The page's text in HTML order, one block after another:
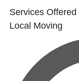
Services Offered
Local Moving